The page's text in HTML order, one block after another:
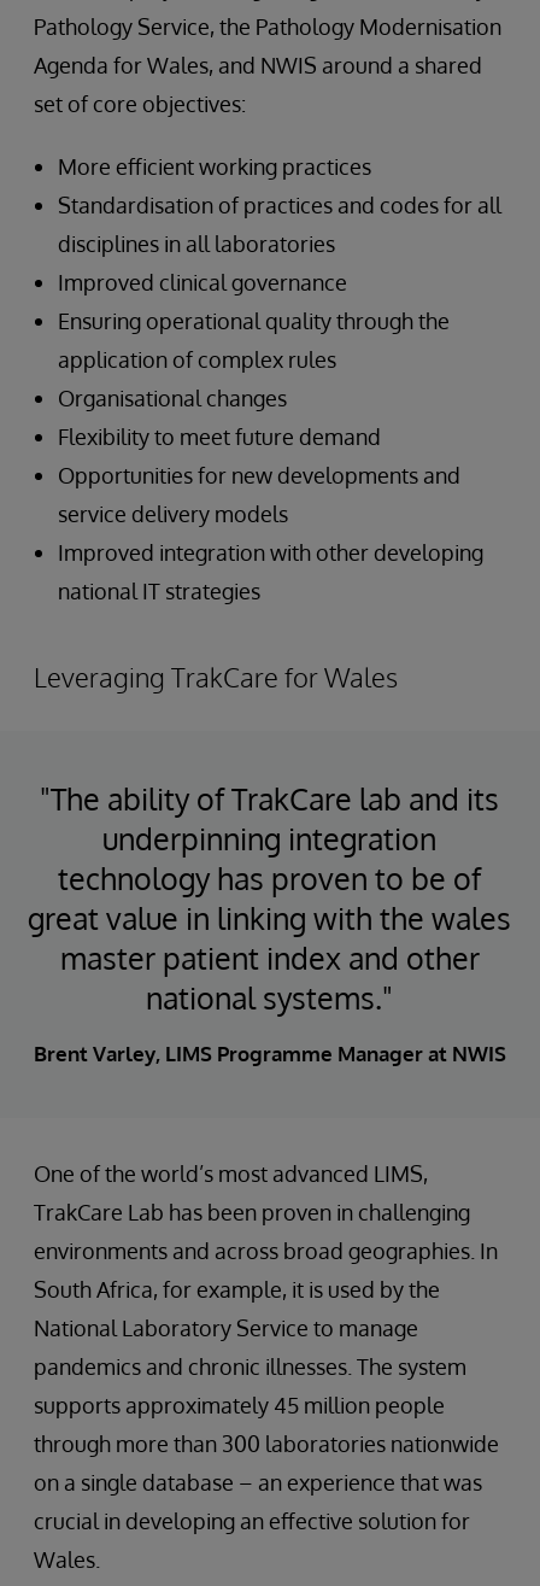
Pathology Service, the Pathology Modernisation
Agenda for Wales, and NWIS around a shared
set of core objectives:
More efficient working practices
Standardisation of practices and codes for all
disciplines in all laboratories
Improved clinical governance
Ensuring operational quality through the
application of complex rules
Organisational changes
Flexibility to meet future demand
Opportunities for new developments and
service delivery models
Improved integration with other developing
national IT strategies
Leveraging TrakCare for Wales
"The ability of TrakCare lab and its
underpinning integration
technology has proven to be of
great value in linking with the wales
master patient index and other
national systems."
Brent Varley, LIMS Programme Manager at NWIS
One of the world’s most advanced LIMS,
TrakCare Lab has been proven in challenging
environments and across broad geographies. In
South Africa, for example, it is used by the
National Laboratory Service to manage
pandemics and chronic illnesses. The system
supports approximately 45 million people
through more than 300 laboratories nationwide
on a single database – an experience that was
crucial in developing an effective solution for
Wales.